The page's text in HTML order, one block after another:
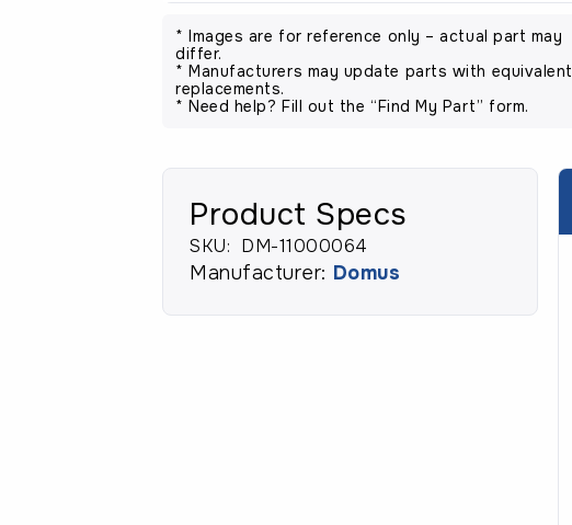
* Images are for reference only – actual part may
differ.
* Manufacturers may update parts with equivalent
replacements.
* Need help? Fill out the “Find My Part” form.
Product Specs
SKU: DM-11000064
Manufacturer: Domus